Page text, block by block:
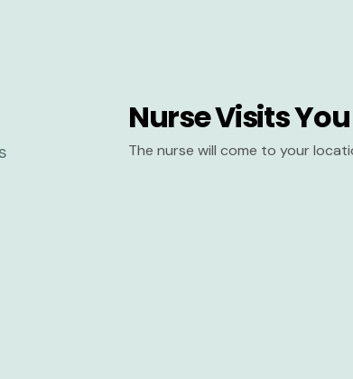
Nurse Visits You
The nurse will come to your